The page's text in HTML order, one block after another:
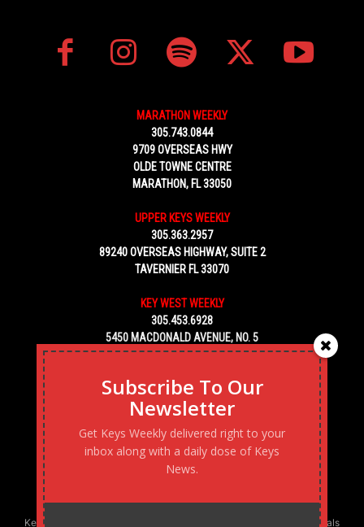
MARATHON WEEKLY
305.743.0844
9709 OVERSEAS HWY
OLDE TOWNE CENTRE
MARATHON, FL 33050
UPPER KEYS WEEKLY
305.363.2957
89240 OVERSEAS HIGHWAY, SUITE 2
TAVERNIER FL 33070
KEY WEST WEEKLY
305.453.6928
5450 MACDONALD AVENUE, NO. 5
KEY WEST, FL 33040
Keys Weekly’s Digital Marketing Agency: Transforming business goals
Subscribe To Our
Newsletter
Get Keys Weekly delivered right to your
inbox along with a daily dose of Keys
News.